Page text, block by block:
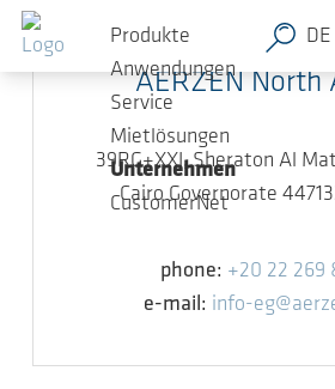
Zum Hauptinhalt springen
Produkte
Anwendungen
Service
Mietlösungen
Unternehmen
CustomerNet
DE
AERZEN North
39RG+XXJ, Sheraton Al
Cairo Governorate
phone: +20 22 269
e-mail: info-